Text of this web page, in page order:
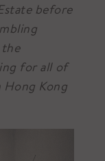
before
for all of
Hong Kong